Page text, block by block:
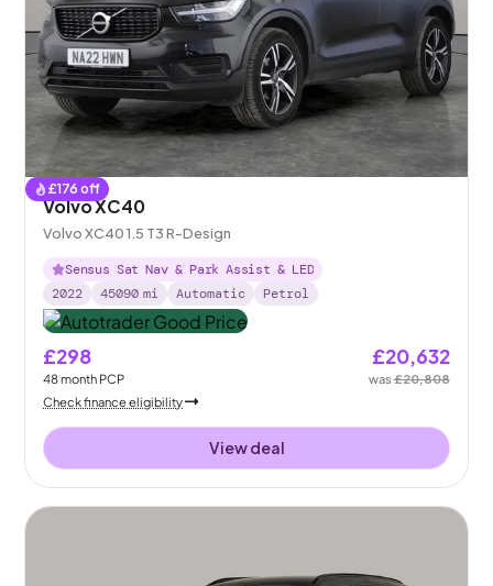
£176 off
Volvo XC40
Volvo XC40 1.5 T3 R-Design
Sensus Sat Nav & Park Assist & LED
2022
45090 mi Automatic Petrol
£298
48month PCP
£20,632
was£20,808
Check finance eligibility
View deal